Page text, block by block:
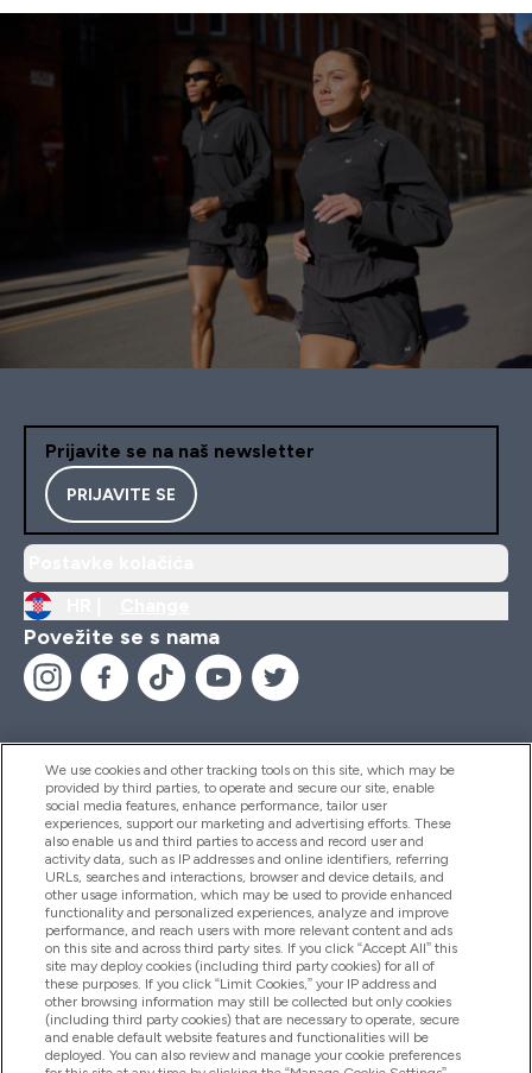
Prijavite se na naš newsletter
PRIJAVITE SE
Povežite se s nama
Pomoć I Informacije
Proizvodi
Informacije O Tvrtki
Lojalnost I Nagrade
We use cookies and other tracking tools on this site, which may be
provided by third parties, to operate and secure our site, enable
social media features, enhance performance, tailor user
experiences, support our marketing and advertising efforts. These
also enable us and third parties to access and record user and
activity data, such as IP addresses and online identifiers, referring
URLs, searches and interactions, browser and device details, and
other usage information, which may be used to provide enhanced
functionality and personalized experiences, analyze and improve
performance, and reach users with more relevant content and ads
on this site and across third party sites. If you click “Accept All” this
site may deploy cookies (including third party cookies) for all of
these purposes. If you click “Limit Cookies,” your IP address and
other browsing information may still be collected but only cookies
(including third party cookies) that are necessary to operate, secure
and enable default website features and functionalities will be
deployed. You can also review and manage your cookie preferences